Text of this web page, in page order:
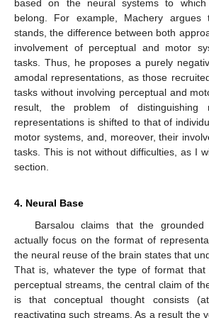
based on the neural systems to which
belong. For example, Machery
stands, the difference between both
involvement of perceptual and motor
tasks. Thus, he proposes a purely
amodal representations, as those
tasks without involving perceptual and
result, the problem of distinguishing
representations is shifted to that of
motor systems, and, moreover, their
tasks. This is not without difficulties, as I
section.
4. Neural Base
Barsalou claims that the
actually focus on the format of
the neural reuse of the brain states that
That is, whatever the type of format that
perceptual streams, the central claim of
is that conceptual thought consists
reactivating such streams. As a result the